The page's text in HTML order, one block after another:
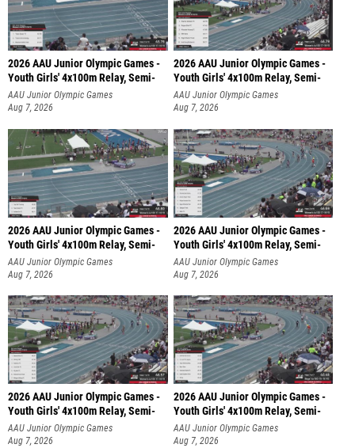
2026 AAU Junior Olympic Games -
Youth Girls' 4x100m Relay, Semi-
AAU Junior Olympic Games
Aug 7, 2026
2026 AAU Junior Olympic Games -
Youth Girls' 4x100m Relay, Semi-
AAU Junior Olympic Games
Aug 7, 2026
2026 AAU Junior Olympic Games -
Youth Girls' 4x100m Relay, Semi-
AAU Junior Olympic Games
Aug 7, 2026
2026 AAU Junior Olympic Games -
Youth Girls' 4x100m Relay, Semi-
AAU Junior Olympic Games
Aug 7, 2026
2026 AAU Junior Olympic Games -
Youth Girls' 4x100m Relay, Semi-
AAU Junior Olympic Games
Aug 7, 2026
2026 AAU Junior Olympic Games -
Youth Girls' 4x100m Relay, Semi-
AAU Junior Olympic Games
Aug 7, 2026